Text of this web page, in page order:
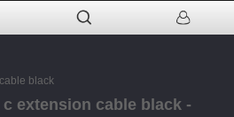
black
extension cable black -